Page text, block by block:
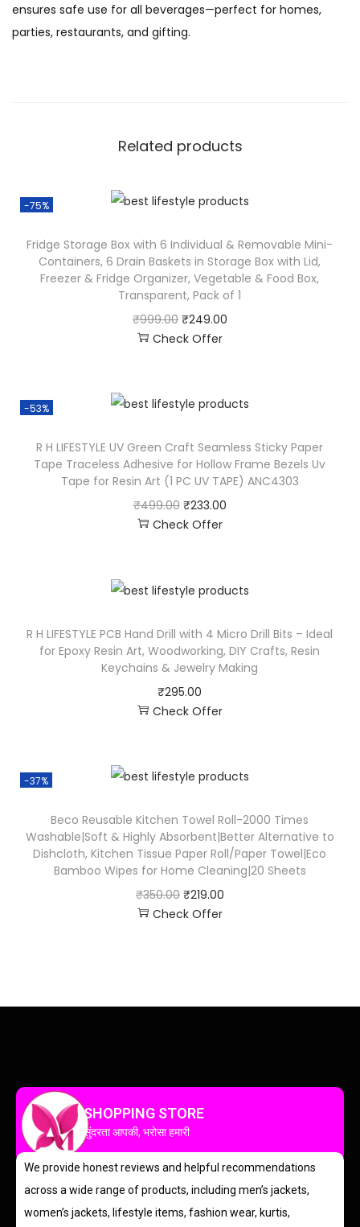
ensures safe use for all beverages—perfect for homes,
parties, restaurants, and gifting.
Related products
-75%
Fridge Storage Box with 6 Individual & Removable Mini-
Containers, 6 Drain Baskets in Storage Box with Lid,
Freezer & Fridge Organizer, Vegetable & Food Box,
Transparent, Pack of 1
₹999.00 ₹249.00
Check Offer
-53%
R H LIFESTYLE UV Green Craft Seamless Sticky Paper
Tape Traceless Adhesive for Hollow Frame Bezels Uv
Tape for Resin Art (1 PC UV TAPE) ANC4303
₹499.00 ₹233.00
Check Offer
R H LIFESTYLE PCB Hand Drill with 4 Micro Drill Bits – Ideal
for Epoxy Resin Art, Woodworking, DIY Crafts, Resin
Keychains & Jewelry Making
₹295.00
Check Offer
-37%
Beco Reusable Kitchen Towel Roll-2000 Times
Washable|Soft & Highly Absorbent|Better Alternative to
Dishcloth, Kitchen Tissue Paper Roll/Paper Towel|Eco
Bamboo Wipes for Home Cleaning|20 Sheets
₹350.00 ₹219.00
Check Offer
SHOPPING STORE
सुंदरता आपकी, भरोसा हमारी
We provide honest reviews and helpful recommendations
across a wide range of products, including men’s jackets,
women’s jackets, lifestyle items, fashion wear, kurtis,